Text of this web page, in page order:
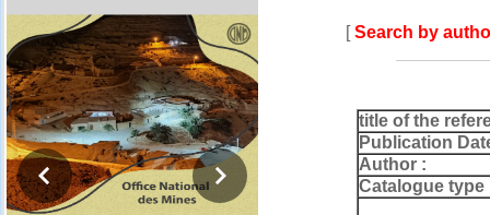
[Search by
title of the
Publication
Author :
Catalogue type